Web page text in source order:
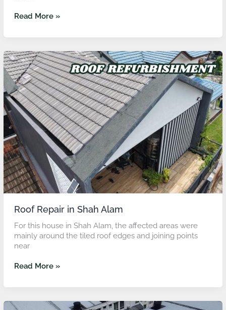
Read More »
Roof Repair in Shah Alam
For this house in Shah Alam, the affected areas were
mainly around the tiled roof edges and joining points
near
Roof
Repair
in
Shah
Alam
Read More »
Roof